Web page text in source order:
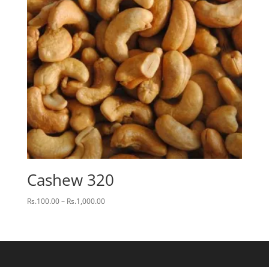
Cashew 320
Rs.100.00– Rs.1,000.00Price